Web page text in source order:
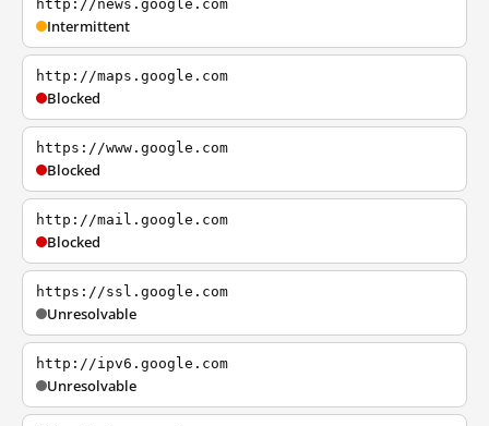
http://news.google.com
Intermittent
http://maps.google.com
Blocked
https://www.google.com
Blocked
http://mail.google.com
Blocked
https://ssl.google.com
Unresolvable
http://ipv6.google.com
Unresolvable